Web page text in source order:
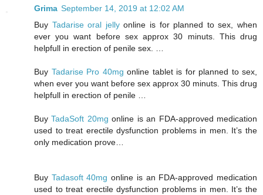
Grima September 14, 2019 at 12:02 AM
Buy Tadarise oral jellyonline is for planned to sex, when
ever you want before sex approx 30 minuts. This drug
helpfull in erection of penile sex. …
Buy Tadarise Pro 40mg online tablet is for planned to sex,
when ever you want before sex approx 30 minuts. This drug
helpfull in erection of penile …
BuyTadaSoft 20mg online is an FDA-approved medication
used to treat erectile dysfunction problems in men. It’s the
only medication prove…
Buy Tadasoft 40mg online is an FDA-approved medication
used to treat erectile dysfunction problems in men. It’s the